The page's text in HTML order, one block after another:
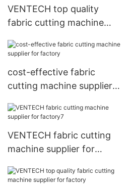
VENTECH top quality
fabric cutting machine
cost-effective fabric
cutting machine supplier
VENTECH fabric cutting
machine supplier for